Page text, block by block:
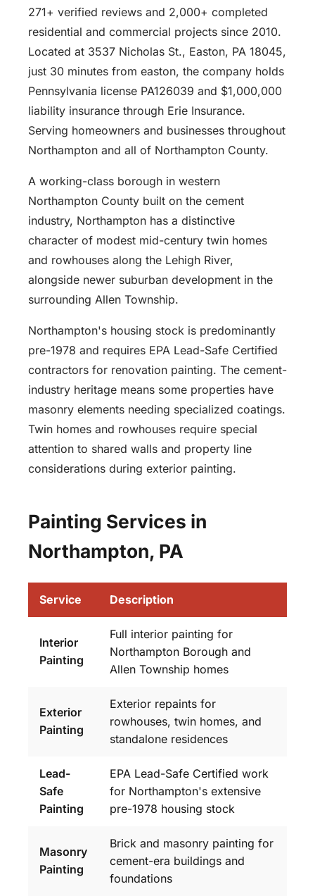
271+ verified reviews and 2,000+ completed
residential and commercial projects since 2010.
Located at 3537 Nicholas St., Easton, PA 18045,
just 30 minutes from easton, the company holds
Pennsylvania license PA126039 and $1,000,000
liability insurance through Erie Insurance.
Serving homeowners and businesses throughout
Northampton and all of Northampton County.
A working-class borough in western
Northampton County built on the cement
industry, Northampton has a distinctive
character of modest mid-century twin homes
and rowhouses along the Lehigh River,
alongside newer suburban development in the
surrounding Allen Township.
Northampton's housing stock is predominantly
pre-1978 and requires EPA Lead-Safe Certified
contractors for renovation painting. The cement-
industry heritage means some properties have
masonry elements needing specialized coatings.
Twin homes and rowhouses require special
attention to shared walls and property line
considerations during exterior painting.
Painting Services in
Northampton, PA
Service Description
Interior
Painting
Full interior painting for
Northampton Borough and
Allen Township homes
Exterior
Painting
Exterior repaints for
rowhouses, twin homes, and
standalone residences
Lead-
Safe
Painting
EPA Lead-Safe Certified work
for Northampton's extensive
pre-1978 housing stock
Masonry
Painting
Brick and masonry painting for
cement-era buildings and
foundations